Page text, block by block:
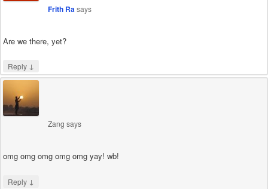
Frith Rasays
Are we there, yet?
Reply ↓
Zang says
omg omg omg omg omg yay! wb!
Reply ↓